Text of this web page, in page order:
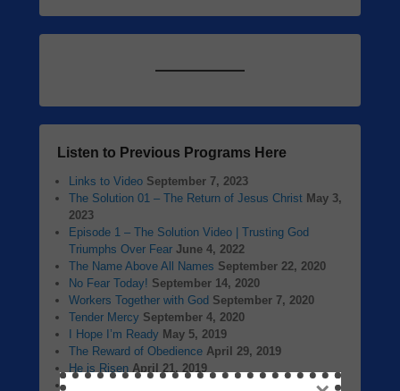
Listen to Previous Programs Here
Links to Video September 7, 2023
The Solution 01 – The Return of Jesus Christ May 3,
2023
Episode 1 – The Solution Video | Trusting God
Triumphs Over Fear June 4, 2022
The Name Above All Names September 22, 2020
No Fear Today! September 14, 2020
Workers Together with God September 7, 2020
Tender Mercy September 4, 2020
I Hope I’m Ready May 5, 2019
The Reward of Obedience April 29, 2019
He is Risen April 21, 2019
April 14, 2019